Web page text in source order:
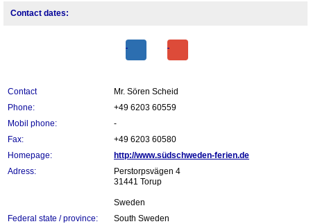
Contact dates:
Contact
Mr. Sören Scheid
Phone:
+49 6203 60559
Mobil phone:
-
Fax:
+49 6203 60580
Homepage:
http://www.südschweden-ferien.de
Adress:
Perstorpsvägen 4
31441 Torup
Sweden
Federal state / province:
South Sweden